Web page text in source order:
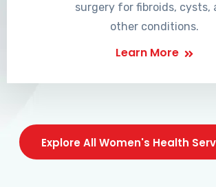
surgery for fibroids, cysts,
other conditions.
Learn More
Explore All Women's Health